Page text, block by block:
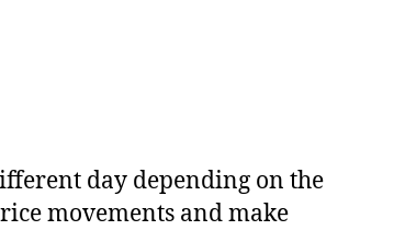
day depending on the
movements and make